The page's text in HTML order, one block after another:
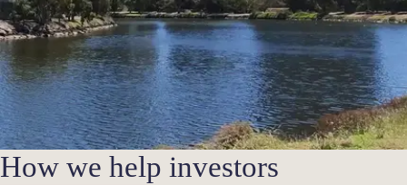
How we help investors